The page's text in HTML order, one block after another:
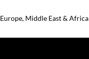
Europe, Middle East & Africa